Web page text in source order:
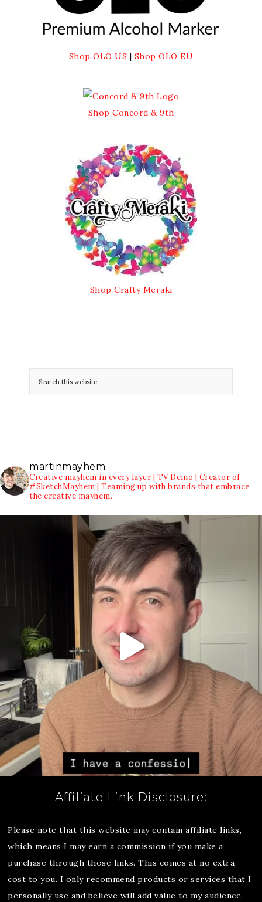
Shop OLO US | Shop OLO EU
Shop Concord & 9th
Shop Crafty Meraki
martinmayhem
Creative mayhem in every layer | TV Demo | Creator of
#SketchMayhem | Teaming up with brands that embrace
the creative mayhem.
Affiliate Link Disclosure:
Please note that this website may contain affiliate links,
which means I may earn a commission if you make a
purchase through those links. This comes at no extra
cost to you. I only recommend products or services that I
personally use and believe will add value to my audience.